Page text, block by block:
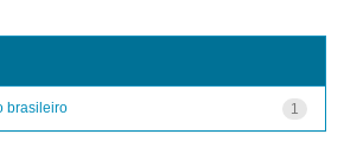
1
brasileiro